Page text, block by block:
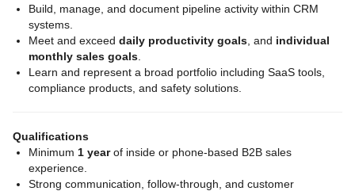
Build, manage, and document pipeline activity within CRM
systems.
Meet and exceed daily productivity goals , and individual
monthly sales goals
Learn and represent a broad portfolio including SaaS tools,
compliance products, and safety solutions.
Qualifications
Minimum 1 yearof inside or phone‑based B2B sales
experience.
Strong communication, follow‑through, and customer